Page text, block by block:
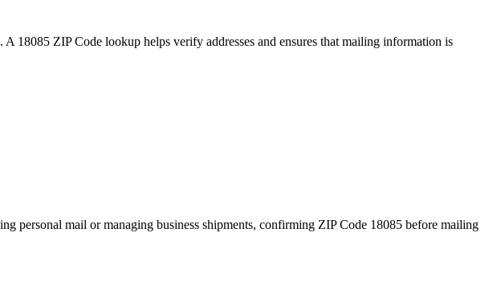
A 18085 ZIP Code lookup helps verify addresses and ensures that mailing information is
personal mail or managing business shipments, confirming ZIP Code 18085 before mailing